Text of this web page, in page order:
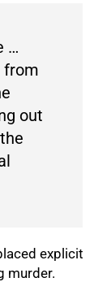
…
from
out
explicit
murder.